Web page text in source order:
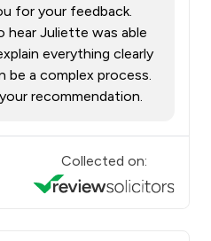
for your feedback.
hear Juliette was able
everything clearly
a complex process.
recommendation.
Collected on: